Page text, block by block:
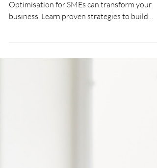
Discover how LinkedIn Company Page
Optimisation for SMEs can transform your
trust, increase visibility, generate high-quality
leads and turn your LinkedIn Company Page